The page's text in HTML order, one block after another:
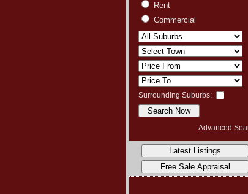
Rent
Commercial
Surrounding Suburbs:
Advanced